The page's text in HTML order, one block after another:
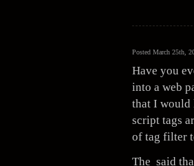
Posted March 25th,
Have you
into a web
that I would
script tags
of tag filter
The said